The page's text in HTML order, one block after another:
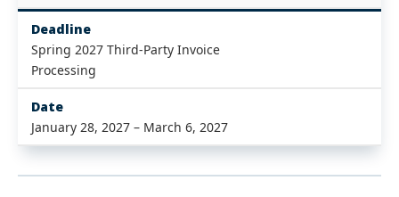
Deadline
Spring 2027 Third-Party Invoice
Processing
Date
January 28, 2027 – March 6, 2027